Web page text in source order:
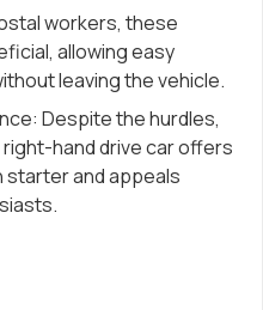
workers, these
allowing easy
leaving the vehicle.
Despite the hurdles,
hand drive car offers
and appeals